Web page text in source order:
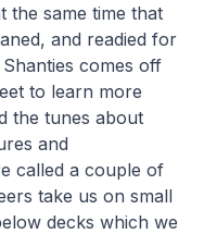
the same time that
and readied for
comes off
to learn more
the tunes about
and
called a couple of
take us on small
decks which we